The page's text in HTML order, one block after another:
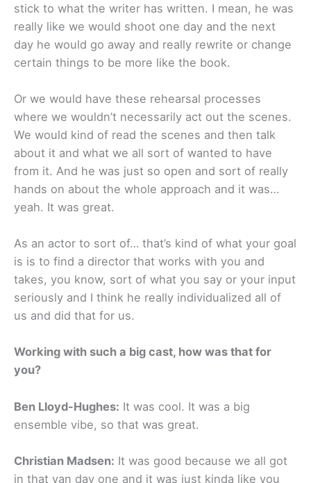
stick to what the writer has written. I mean, he was
really like we would shoot one day and the next
day he would go away and really rewrite or change
certain things to be more like the book.
Or we would have these rehearsal processes
where we wouldn’t necessarily act out the scenes.
We would kind of read the scenes and then talk
about it and what we all sort of wanted to have
from it. And he was just so open and sort of really
hands on about the whole approach and it was…
yeah. It was great.
As an actor to sort of… that’s kind of what your goal
is is to find a director that works with you and
takes, you know, sort of what you say or your input
seriously and I think he really individualized all of
us and did that for us.
Working with such a big cast, how was that for
you?
Ben Lloyd-Hughes: It was cool. It was a big
ensemble vibe, so that was great.
Christian Madsen: It was good because we all got
in that van day one and it was just kinda like you